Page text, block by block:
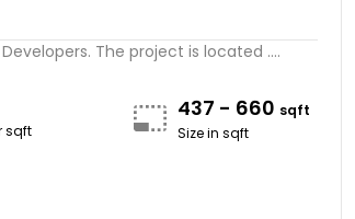
The project is located ....
sqft
437 - 660 sqft
Size in sqft